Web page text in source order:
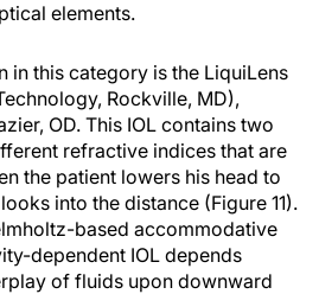
elements.
in this category is the LiquiLens
Rockville, MD),
OD. This IOL contains two
refractive indices that are
the patient lowers his head to
into the distance (Figure 11).
based accommodative
dependent IOL depends
of fluids upon downward